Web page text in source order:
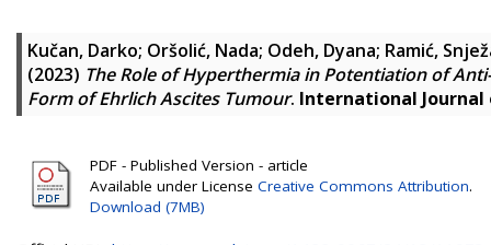
Kučan, Darko; Oršolić, Nada; Odeh, Dyana; Ramić,
(2023) The Role of Hyperthermia in Potentiation of
Form of Ehrlich Ascites Tumour. International Journal
PDF - Published Version - article
Available under License Creative Commons Attribution.
Download (7MB)